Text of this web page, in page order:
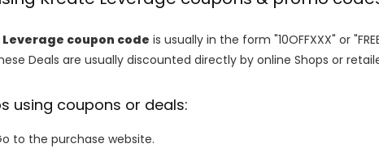
coupon code is usually in the form "10OFFXXX" or
Deals are usually discounted directly by online Shops or
using coupons or deals:
to the purchase website.